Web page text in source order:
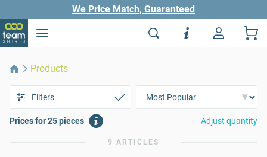
We Price Match, Guaranteed
Products
Filters
Prices for 25 pieces Adjust quantity
9 ARTICLES